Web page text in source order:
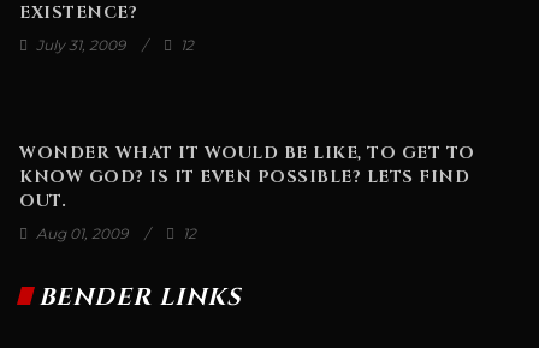
EXISTENCE?
July 31, 2009 12
WONDER WHAT IT WOULD BE LIKE, TO GET TO
KNOW GOD? IS IT EVEN POSSIBLE? LETS FIND
OUT.
Aug 01, 2009 12
BENDER LINKS